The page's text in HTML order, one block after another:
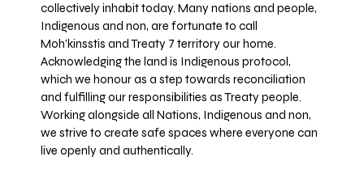
collectively inhabit today. Many nations and people,
Indigenous and non, are fortunate to call
Moh’kinsstis and Treaty 7 territory our home.
Acknowledging the land is Indigenous protocol,
which we honour as a step towards reconciliation
and fulfilling our responsibilities as Treaty people.
Working alongside all Nations, Indigenous and non,
we strive to create safe spaces where everyone can
live openly and authentically.